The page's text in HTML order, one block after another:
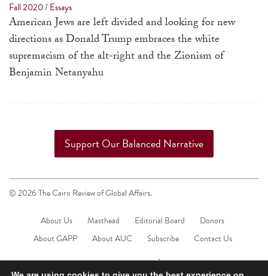
a
result.
Press
go
the
selected
result.
device
users
use
Fall 2020/Essays
American Jews are left divided and looking for new
directions as Donald Trump embraces the white
supremacism of the alt-right and the Zionism of
Benjamin Netanyahu
Support Our Balanced Narrative
© 2026 The Cairo Review of Global Affairs.
About Us Masthead Editorial Board
Donors
About GAPP
About AUC Subscribe Contact Us